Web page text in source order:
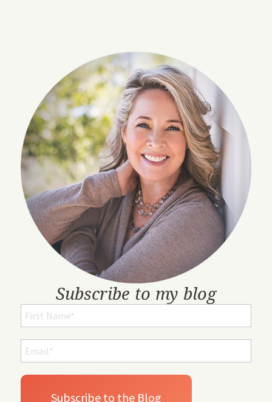
Subscribe to my blog